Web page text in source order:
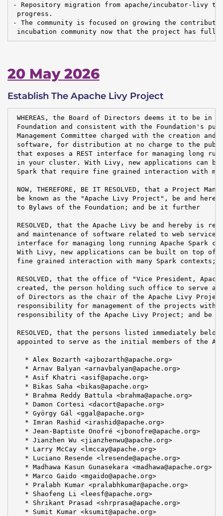
- Repository migration from apache/incubator-livy
progress.
- The community is focused on growing the
incubation community now that the project has
20 May 2026
Establish The Apache Livy Project
WHEREAS, the Board of Directors deems it to be
Foundation and consistent with the Foundation's
Management Committee charged with the creation and
software, for distribution at no charge to the
that exposes a REST interface for managing long
in your cluster. With Livy, new applications can be
Spark that require fine grained interaction with
NOW, THEREFORE, BE IT RESOLVED, that a Project
be known as the "Apache Livy Project", be and
to Bylaws of the Foundation; and be it further
RESOLVED, that the Apache Livy be and hereby is
and maintenance of software related to web service
interface for managing long running Apache Spark
With Livy, new applications can be built on top of
fine grained interaction with many Spark contexts;
RESOLVED, that the office of "Vice President,
created, the person holding such office to serve
of Directors as the chair of the Apache Livy
responsibility for management of the projects
responsibility of the Apache Livy Project; and be
RESOLVED, that the persons listed immediately
appointed to serve as the initial members of the
   * Alex Bozarth <ajbozarth@apache.org>
   * Arnav Balyan <arnavbalyan@apache.org>
   * Asif Khatri <asif@apache.org>
   * Bikas Saha <bikas@apache.org>
   * Brahma Reddy Battula <brahma@apache.org>
   * Damon Cortesi <dacort@apache.org>
   * György Gál <ggal@apache.org>
   * Imran Rashid <irashid@apache.org>
   * Jean-Baptiste Onofré <jbonofre@apache.org>
   * Jianzhen Wu <jianzhenwu@apache.org>
   * Larry McCay <lmccay@apache.org>
   * Luciano Resende <lresende@apache.org>
   * Madhawa Kasun Gunasekara <madhawa@apache.org>
   * Marco Gaido <mgaido@apache.org>
   * Pralabh Kumar <pralabhkumar@apache.org>
   * Shaofeng Li <leesf@apache.org>
   * Shrikant Prasad <shrprasa@apache.org>
   * Sumit Kumar <ksumit@apache.org>